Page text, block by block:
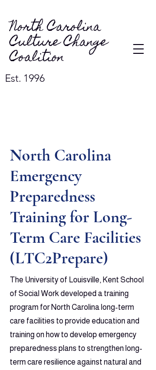
North Carolina
Culture Change
Coalition
Est. 1996
North Carolina
Emergency
Preparedness
Training for Long-
Term Care Facilities
(LTC2Prepare)
The University of Louisville, Kent School
of Social Work developed a training
program for North Carolina long-term
care facilities to provide education and
training on how to develop emergency
preparedness plans to strengthen long-
term care resilience against natural and